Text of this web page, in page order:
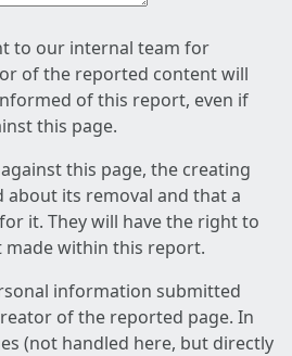
to our internal team for
of the reported content will
of this report, even if
this page.
this page, the creating
about its removal and that a
it. They will have the right to
within this report.
information submitted
of the reported page. In
(not handled here, but directly